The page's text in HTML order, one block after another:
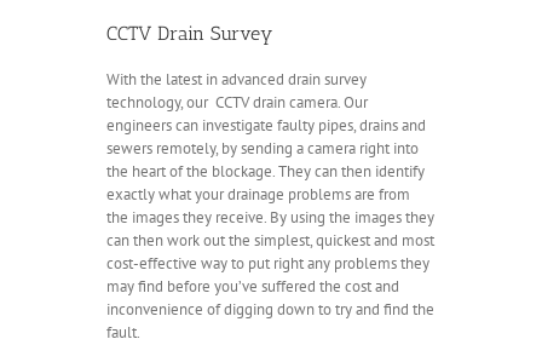
CCTV Drain Survey
With the latest in advanced drain survey
technology, our CCTV drain camera. Our
engineers can investigate faulty pipes, drains and
sewers remotely, by sending a camera right into
the heart of the blockage. They can then identify
exactly what your drainage problems are from
the images they receive. By using the images they
can then work out the simplest, quickest and most
cost-effective way to put right any problems they
may find before you’ve suffered the cost and
inconvenience of digging down to try and find the
fault.